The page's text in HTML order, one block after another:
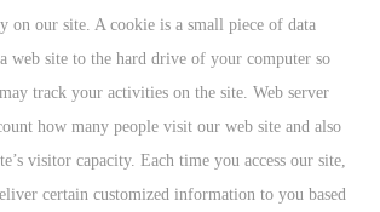
on our site. A cookie is a small piece of data
web site to the hard drive of your computer so
track your activities on the site. Web server
how many people visit our web site and also
visitor capacity. Each time you access our site,
certain customized information to you based